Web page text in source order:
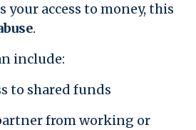
your access to money, this
.
include:
to shared funds
from working or